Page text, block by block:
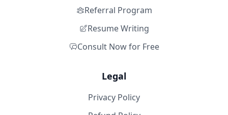
Referral Program
Resume Writing
Consult Now for Free
Legal
Privacy Policy